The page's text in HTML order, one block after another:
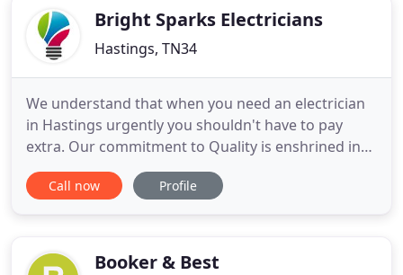
priced in theBright Sparks Electricians
Hastings, TN34
We understand that when you need an electrician
in Hastings urgently you shouldn't have to pay
extra. Our commitment to Quality is enshrined in
our NICEIC programme of continuous annual
monitoring. Whether you would like a free
installation, upgrade your
Call now Profile
Booker & Best